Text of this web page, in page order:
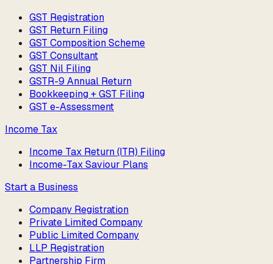
GST Registration
GST Return Filing
GST Composition Scheme
GST Consultant
GST Nil Filing
GSTR-9 Annual Return
Bookkeeping + GST Filing
GST e-Assessment
Income Tax
Income Tax Return (ITR) Filing
Income-Tax Saviour Plans
Start a Business
Company Registration
Private Limited Company
Public Limited Company
LLP Registration
Partnership Firm